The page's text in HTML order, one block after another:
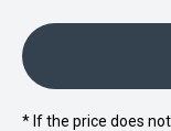
* If the price does